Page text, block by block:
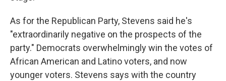
As for the Republican Party, Stevens said he's
"extraordinarily negative on the prospects of the
party." Democrats overwhelmingly win the votes of
African American and Latino voters, and now
younger voters. Stevens says with the country